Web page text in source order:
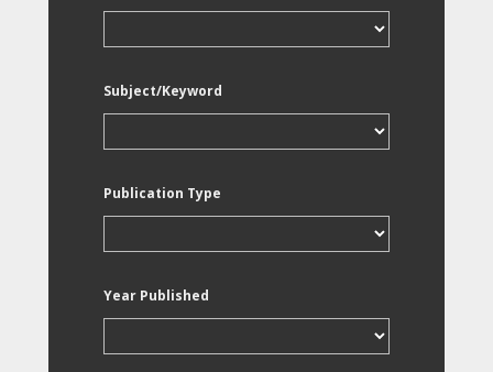
Subject/Keyword
Publication Type
Year Published